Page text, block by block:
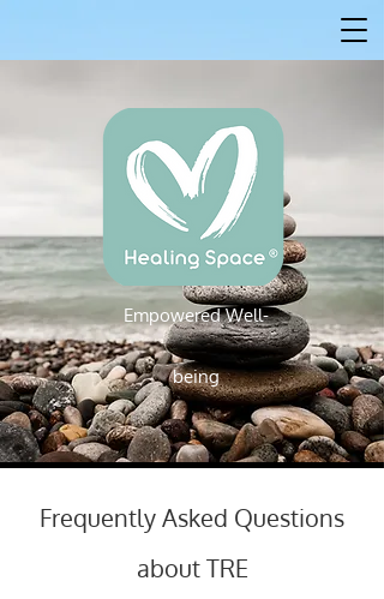
Empowered Well-being
Empowered Well-
being
Frequently Asked Questions
about TRE